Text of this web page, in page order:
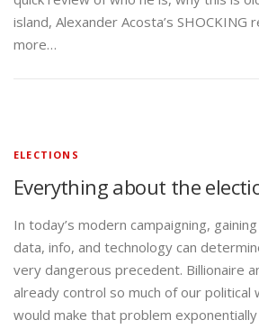
island, Alexander Acosta’s SHOCKING
more…
ELECTIONS
Everything about the
In today’s modern campaigning,
data, info, and technology can
very dangerous precedent. Billionaire
already control so much of our political
would make that problem